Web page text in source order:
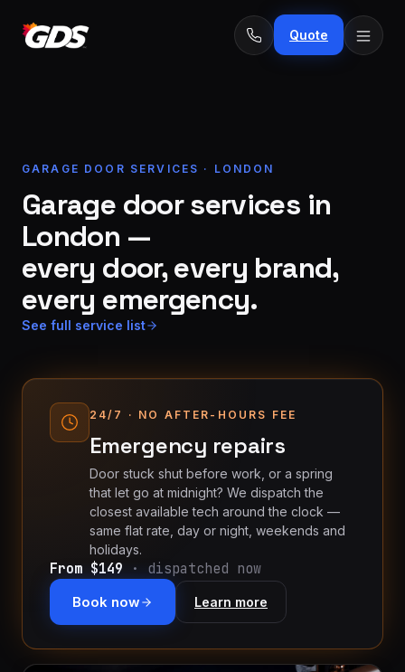
Quote
repairs
· No
fee
Spring
replacement
Opener
repair
&
From
$189
installation$1,499
Cable
&
track
repair
From
$179
Tune-
up &
check
From
Commercial
service
Custom
quote
GARAGE DOOR SERVICES · LONDON
Garage door services in
London —
every door, every brand,
every emergency.
See full service list
24/7 · NO AFTER-HOURS FEE
Emergency repairs
Door stuck shut before work, or a spring
that let go at midnight? We dispatch the
closest available tech around the clock —
same flat rate, day or night, weekends and
holidays.
From $149 · dispatched now
Book now Learn more